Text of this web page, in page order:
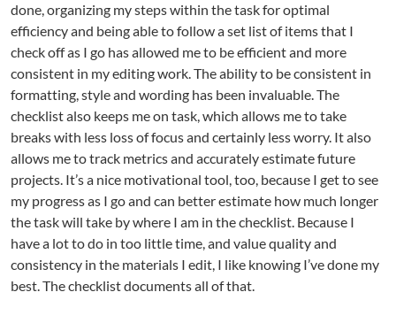
done, organizing my steps within the task for optimal
efficiency and being able to follow a set list of items that I
check off as I go has allowed me to be efficient and more
consistent in my editing work. The ability to be consistent in
formatting, style and wording has been invaluable. The
checklist also keeps me on task, which allows me to take
breaks with less loss of focus and certainly less worry. It also
allows me to track metrics and accurately estimate future
projects. It’s a nice motivational tool, too, because I get to see
my progress as I go and can better estimate how much longer
the task will take by where I am in the checklist. Because I
have a lot to do in too little time, and value quality and
consistency in the materials I edit, I like knowing I’ve done my
best. The checklist documents all of that.